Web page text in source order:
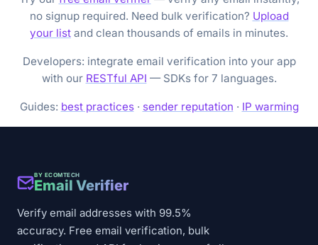
no signup required. Need bulk verification? Upload
your list and clean thousands of emails in minutes.
Developers: integrate email verification into your app
with our RESTful API — SDKs for 7 languages.
Guides: best practices· sender reputation · IP warming
BY ECOMTECH
Email Verifier
Verify email addresses with 99.5%
accuracy. Free email verification, bulk